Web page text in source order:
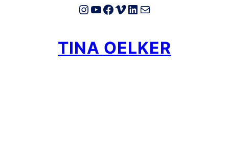
Instagram
YouTube
Facebook
Vimeo
LinkedIn
E-Mail
TINA OELKER